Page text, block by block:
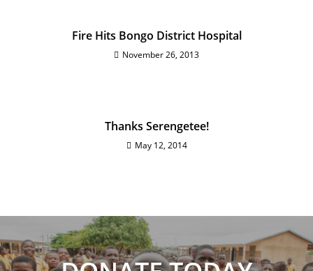
Fire Hits Bongo District Hospital
November 26, 2013
Thanks Serengetee!
May 12, 2014